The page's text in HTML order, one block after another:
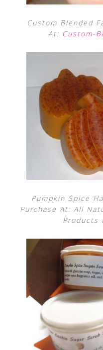
Custom Blended
At: Custom-
Pumpkin Spice
Purchase At: All
Products